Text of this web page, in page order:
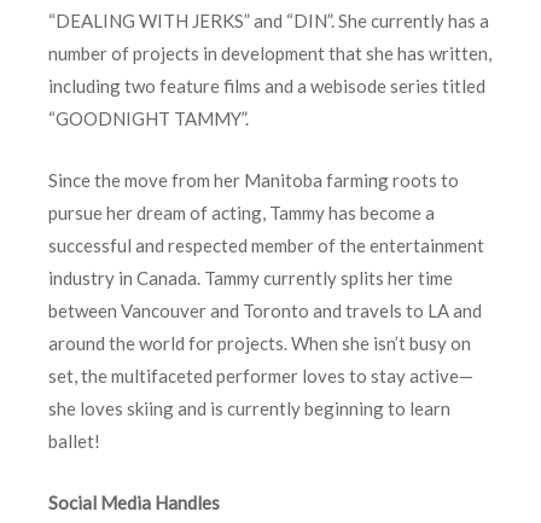
“DEALING WITH JERKS” and “DIN”. She currently has a
number of projects in development that she has written,
including two feature films and a webisode series titled
“GOODNIGHT TAMMY”.
Since the move from her Manitoba farming roots to
pursue her dream of acting, Tammy has become a
successful and respected member of the entertainment
industry in Canada. Tammy currently splits her time
between Vancouver and Toronto and travels to LA and
around the world for projects. When she isn’t busy on
set, the multifaceted performer loves to stay active—
she loves skiing and is currently beginning to learn
ballet!
Social Media Handles